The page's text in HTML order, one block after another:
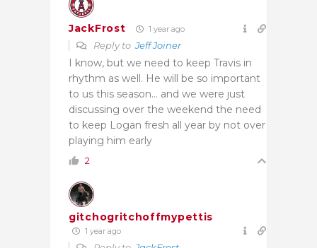
JackFrost 1 year ago
Reply toJeff Joiner
I know, but we need to keep Travis in
rhythm as well. He will be so important
to us this season… and we were just
discussing over the weekend the need
to keep Logan fresh all year by not over
playing him early
2
gitchogritchoffmypettis
1 year ago